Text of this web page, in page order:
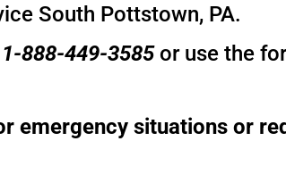
South Pottstown, PA.
1-888-449-3585 or use the
emergency situations or